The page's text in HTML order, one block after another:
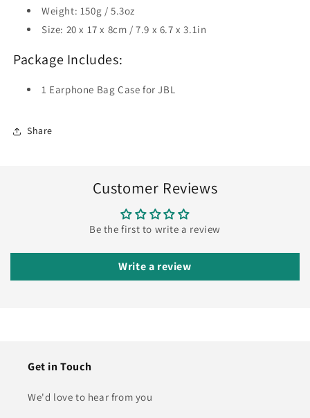
Weight: 150g / 5.3oz
Size: 20 x 17 x 8cm / 7.9 x 6.7 x 3.1in
Package Includes:
1 Earphone Bag Case for JBL
Share
Customer Reviews
Be the first to write a review
Write a review
Get in Touch
We'd love to hear from you